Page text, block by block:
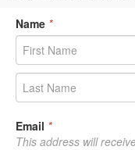
Name *
Email *
This address will